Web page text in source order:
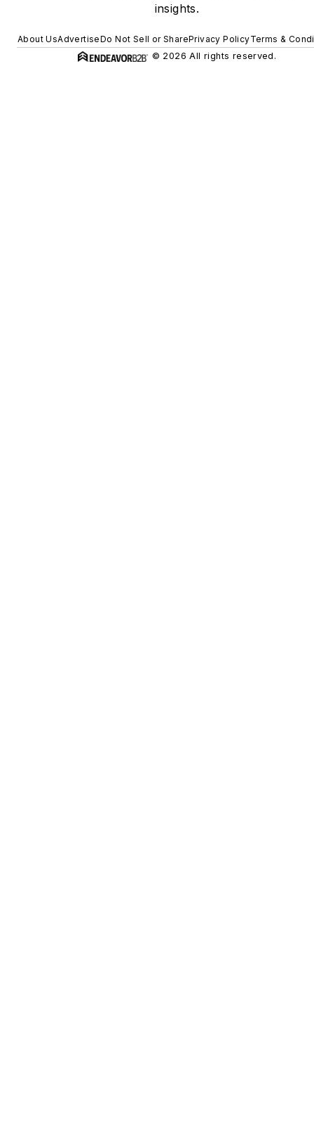
insights.
About UsAdvertiseDo Not Sell or SharePrivacy PolicyTerms &
© 2026 All rights reserved.